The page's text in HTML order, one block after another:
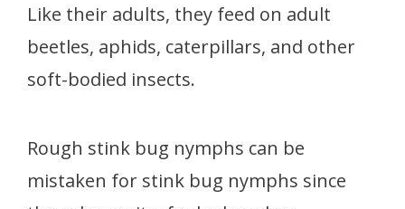
Like their adults, they feed on adult
beetles, aphids, caterpillars, and other
soft-bodied insects.
Rough stink bug nymphs can be
mistaken for stink bug nymphs since